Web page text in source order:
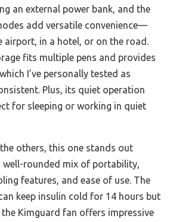
an external power bank, and the
add versatile convenience—
airport, in a hotel, or on the road.
fits multiple pens and provides
I’ve personally tested as
Plus, its quiet operation
for sleeping or working in quiet
others, this one stands out
well-rounded mix of portability,
features, and ease of use. The
keep insulin cold for 14 hours but
the Kimguard fan offers impressive